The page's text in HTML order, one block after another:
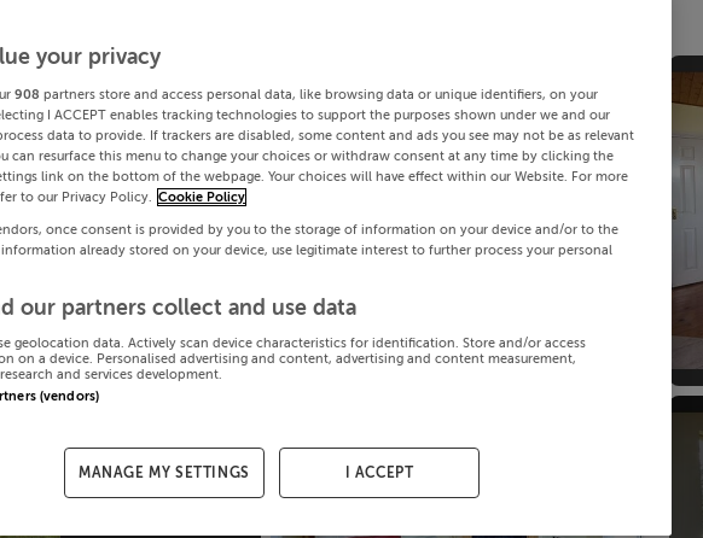
your privacy
908 partners store and access personal data, like browsing data or unique identifiers, on your
I ACCEPT enables tracking technologies to support the purposes shown under we and our
data to provide. If trackers are disabled, some content and ads you see may not be as relevant
can resurface this menu to change your choices or withdraw consent at any time by clicking the
link on the bottom of the webpage. Your choices will have effect within our Website. For more
to our Privacy Policy.
Cookie Policy
once consent is provided by you to the storage of information on your device and/or to the
already stored on your device, use legitimate interest to further process your personal
our partners collect and use data
geolocation data. Actively scan device characteristics for identification. Store and/or access
on a device. Personalised advertising and content, advertising and content measurement,
and services development.
(vendors)
MANAGE MY SETTINGS I ACCEPT